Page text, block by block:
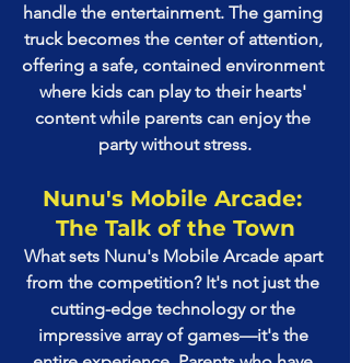
handle the entertainment. The gaming
truck becomes the center of attention,
offering a safe, contained environment
where kids can play to their hearts'
content while parents can enjoy the
party without stress.
Nunu's Mobile Arcade:
The Talk of the Town
What sets Nunu's Mobile Arcade apart
from the competition? It's not just the
cutting-edge technology or the
impressive array of games—it's the